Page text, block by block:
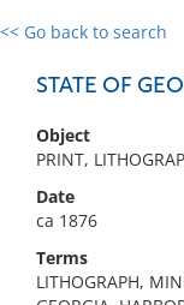
<< Go back to search
STATE OF
Object
PRINT,
Date
ca 1876
Terms
LITHOGRAPH,
0 results